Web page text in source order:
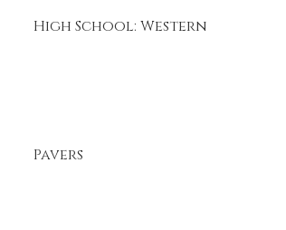
High School: Western
Pavers